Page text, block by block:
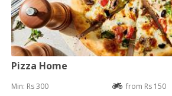
Pizza Home
Min: Rs 300 from Rs 150